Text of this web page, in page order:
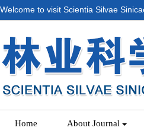
Welcome to visit Scientia Silvae
Home About Journal